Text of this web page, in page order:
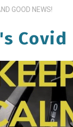
GOOD NEWS!
Covid